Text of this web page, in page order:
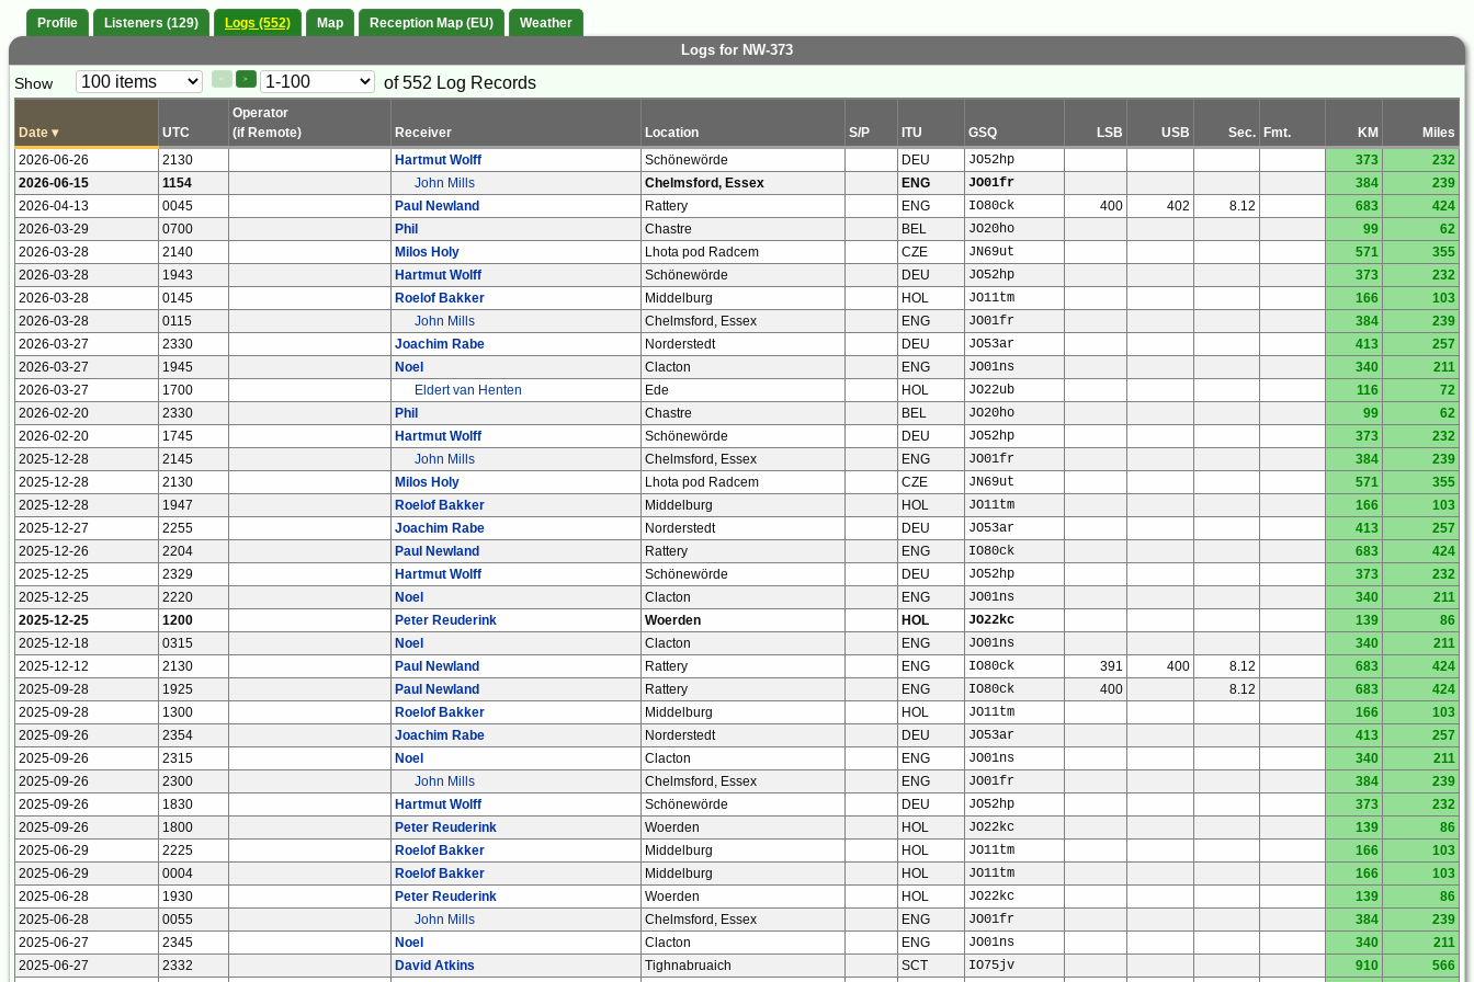
Profile Listeners (129) Logs (552) Map Reception Map (EU) Weather
Logs for NW-373
Paging
Show < >
Page
of 552 Log Records
Date ▾ UTC
Operator
(if Remote)
Receiver Location S/P ITU GSQ LSB USB Sec. Fmt. KM
Miles
2026-06-26
2130 Hartmut Wolff Schönewörde DEU JO52hp 373
232
2026-06-15
1154 John Mills Chelmsford, Essex ENG JO01fr 384
239
2026-04-13
0045 Paul Newland Rattery ENG IO80ck 400 402 8.12 683
424
2026-03-29
0700 Phil Chastre BEL JO20ho 99
62
2026-03-28
2140 Milos Holy Lhota pod Radcem CZE JN69ut 571
355
2026-03-28
1943 Hartmut Wolff Schönewörde DEU JO52hp 373
232
2026-03-28
0145 Roelof Bakker Middelburg HOL JO11tm 166
103
2026-03-28
0115 John Mills Chelmsford, Essex ENG JO01fr 384
239
2026-03-27
2330 Joachim Rabe Norderstedt DEU JO53ar 413
257
2026-03-27
1945 Noel Clacton ENG JO01ns 340
211
2026-03-27
1700 Eldert van Henten Ede HOL JO22ub 116
72
2026-02-20
2330 Phil Chastre BEL JO20ho 99
62
2026-02-20
1745 Hartmut Wolff Schönewörde DEU JO52hp 373
232
2025-12-28
2145 John Mills Chelmsford, Essex ENG JO01fr 384
239
2025-12-28
2130 Milos Holy Lhota pod Radcem CZE JN69ut 571
355
2025-12-28
1947 Roelof Bakker Middelburg HOL JO11tm 166
103
2025-12-27
2255 Joachim Rabe Norderstedt DEU JO53ar 413
257
2025-12-26
2204 Paul Newland Rattery ENG IO80ck 683
424
2025-12-25
2329 Hartmut Wolff Schönewörde DEU JO52hp 373
232
2025-12-25
2220 Noel Clacton ENG JO01ns 340
211
2025-12-25
1200 Peter Reuderink Woerden HOL JO22kc 139
86
2025-12-18
0315 Noel Clacton ENG JO01ns 340
211
2025-12-12
2130 Paul Newland Rattery ENG IO80ck 391 400 8.12 683
424
2025-09-28
1925 Paul Newland Rattery ENG IO80ck 400 8.12 683
424
2025-09-28
1300 Roelof Bakker Middelburg HOL JO11tm 166
103
2025-09-26
2354 Joachim Rabe Norderstedt DEU JO53ar 413
257
2025-09-26
2315 Noel Clacton ENG JO01ns 340
211
2025-09-26
2300 John Mills Chelmsford, Essex ENG JO01fr 384
239
2025-09-26
1830 Hartmut Wolff Schönewörde DEU JO52hp 373
232
2025-09-26
1800 Peter Reuderink Woerden HOL JO22kc 139
86
2025-06-29
2225 Roelof Bakker Middelburg HOL JO11tm 166
103
2025-06-29
0004 Roelof Bakker Middelburg HOL JO11tm 166
103
2025-06-28
1930 Peter Reuderink Woerden HOL JO22kc 139
86
2025-06-28
0055 John Mills Chelmsford, Essex ENG JO01fr 384
239
2025-06-27
2345 Noel Clacton ENG JO01ns 340
211
2025-06-27
2332 David Atkins Tighnabruaich SCT IO75jv 910
566